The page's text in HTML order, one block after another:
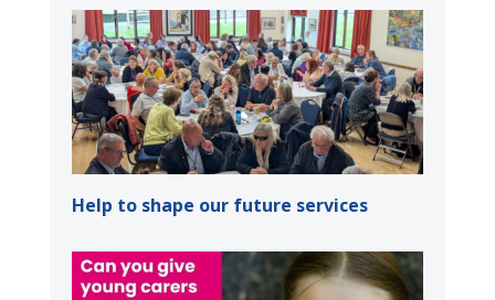
Help to shape our future services